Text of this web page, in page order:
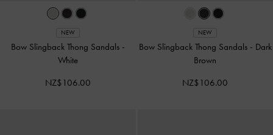
NEW
Bow Slingback Thong Sandals -
White
NZ$106.00
NEW
Bow Slingback Thong Sandals - Dark
Brown
NZ$106.00